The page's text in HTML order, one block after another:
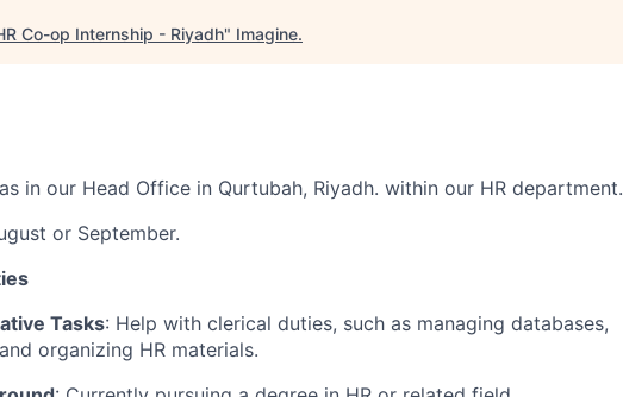
Co-op Internship - Riyadh" Imagine.
in our Head Office in Qurtubah, Riyadh. within our HR department.
or September.
Tasks: Help with clerical duties, such as managing databases,
organizing HR materials.